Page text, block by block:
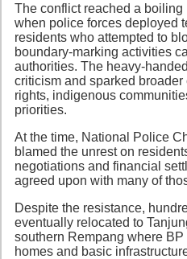
The conflict reached a
when police forces deployed
residents who attempted to
boundary-marking activities
authorities. The heavy-
criticism and sparked
rights, indigenous
priorities.
At the time, National Police
blamed the unrest on
negotiations and financial
agreed upon with many of
Despite the resistance,
eventually relocated to
southern Rempang where
homes and basic